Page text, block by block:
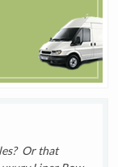
Or that